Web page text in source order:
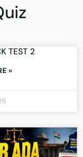
TEST 2
»